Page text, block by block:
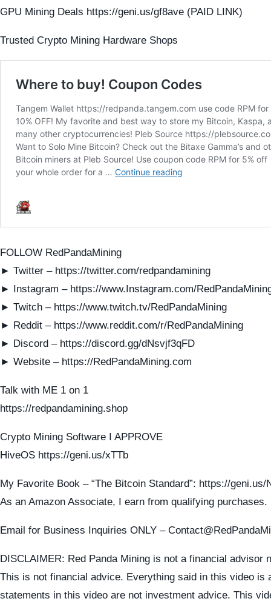
GPU Mining Deals https://geni.us/gf8ave (PAID LINK)
Trusted Crypto Mining Hardware Shops
FOLLOW RedPandaMining
► Twitter – https://twitter.com/redpandamining
► Instagram – https://www.Instagram.com/
► Twitch – https://www.twitch.tv/RedPandaMining
► Reddit – https://www.reddit.com/r/RedPandaMining
► Discord – https://discord.gg/dNsvjf3qFD
► Website – https://RedPandaMining.com
Talk with ME 1 on 1
https://redpandamining.shop
Crypto Mining Software I APPROVE
HiveOS https://geni.us/xTTb
My Favorite Book – “The Bitcoin Standard”: https://geni.us/
As an Amazon Associate, I earn from qualifying purchases.
Email for Business Inquiries ONLY –
DISCLAIMER: Red Panda Mining is not a financial advisor
This is not financial advice. Everything said in this video is
statements in this video are not investment advice. This